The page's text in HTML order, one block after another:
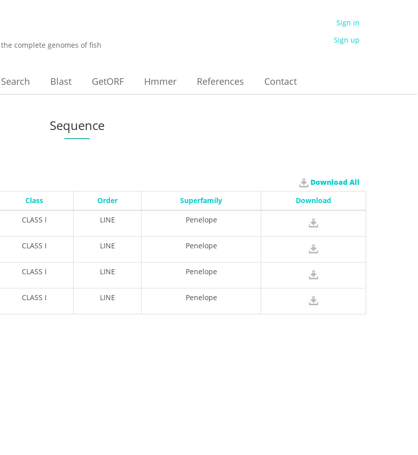
complete genomes of fish
Sign in
Sign up
Search Blast GetORF Hmmer References Contact
Sequence
Download All
Class Order Superfamily Download
CLASS I LINE Penelope
CLASS I LINE Penelope
CLASS I LINE Penelope
CLASS I LINE Penelope